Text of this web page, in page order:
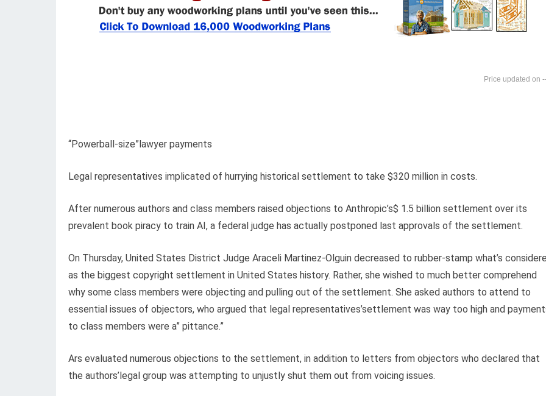
“Powerball-size”lawyer payments
Legal representatives implicated of hurrying historical settlement to take $320 million in costs.
After numerous authors and class members raised objections to Anthropic’s$ 1.5 billion settlement over its
prevalent book piracy to train AI, a federal judge has actually postponed last approvals of the settlement.
On Thursday, United States District Judge Araceli Martinez-Olguin decreased to rubber-stamp what’s
as the biggest copyright settlement in United States history. Rather, she wished to much better comprehend
why some class members were objecting and pulling out of the settlement. She asked authors to attend to
essential issues of objectors, who argued that legal representatives’settlement was way too high and
to class members were a” pittance.”
Ars evaluated numerous objections to the settlement, in addition to letters from objectors who declared that
the authors’legal group was attempting to unjustly shut them out from voicing issues.